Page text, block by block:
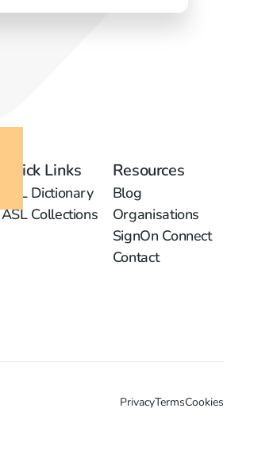
Quick Links
ASL Dictionary
ASL Collections
Resources
Blog
Organisations
SignOn Connect
Contact
PrivacyTermsCookies